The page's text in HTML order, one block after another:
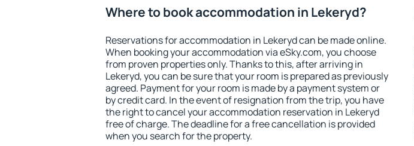
Where to book accommodation in Lekeryd?
Reservations for accommodation in Lekeryd can be made online.
When booking your accommodation via eSky.com, you choose
from proven properties only. Thanks to this, after arriving in
Lekeryd, you can be sure that your room is prepared as previously
agreed. Payment for your room is made by a payment system or
by credit card. In the event of resignation from the trip, you have
the right to cancel your accommodation reservation in Lekeryd
free of charge. The deadline for a free cancellation is provided
when you search for the property.